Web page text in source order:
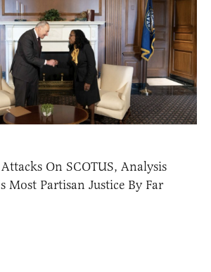
On SCOTUS, Analysis
Most Partisan Justice By Far